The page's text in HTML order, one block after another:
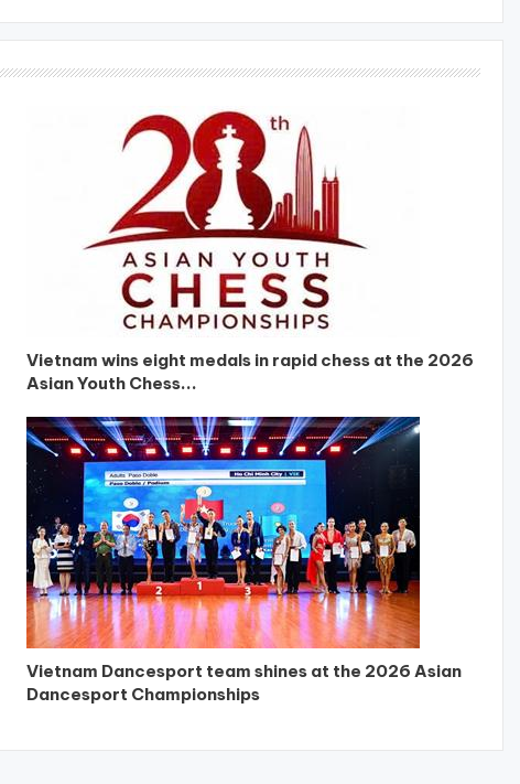
Vietnam wins eight medals in rapid chess at the 2026
Asian Youth Chess...
Vietnam Dancesport team shines at the 2026 Asian
Dancesport Championships